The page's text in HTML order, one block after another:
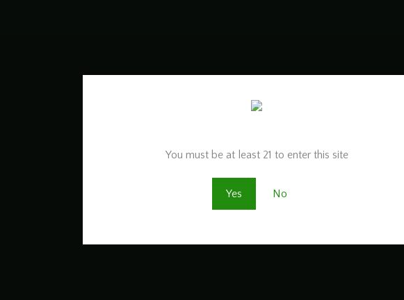
You must be at least 21 to enter this site
Yes No